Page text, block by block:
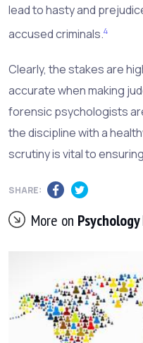
lead to hasty and
accused criminals.4
Clearly, the stakes are
accurate when making
forensic psychologists
the discipline with a
scrutiny is vital to
SHARE:
More on